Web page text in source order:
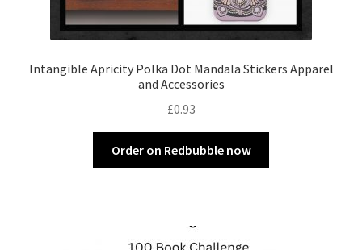
Intangible Apricity Polka Dot Mandala Stickers Apparel
and Accessories
£0.93
Order on Redbubble now